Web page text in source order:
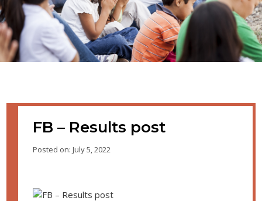
FB – Results post
Posted on: July 5, 2022